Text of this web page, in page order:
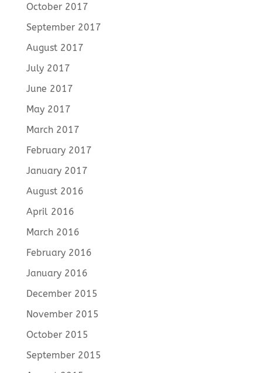
October 2017
September 2017
August 2017
July 2017
June 2017
May 2017
March 2017
February 2017
January 2017
August 2016
April 2016
March 2016
February 2016
January 2016
December 2015
November 2015
October 2015
September 2015